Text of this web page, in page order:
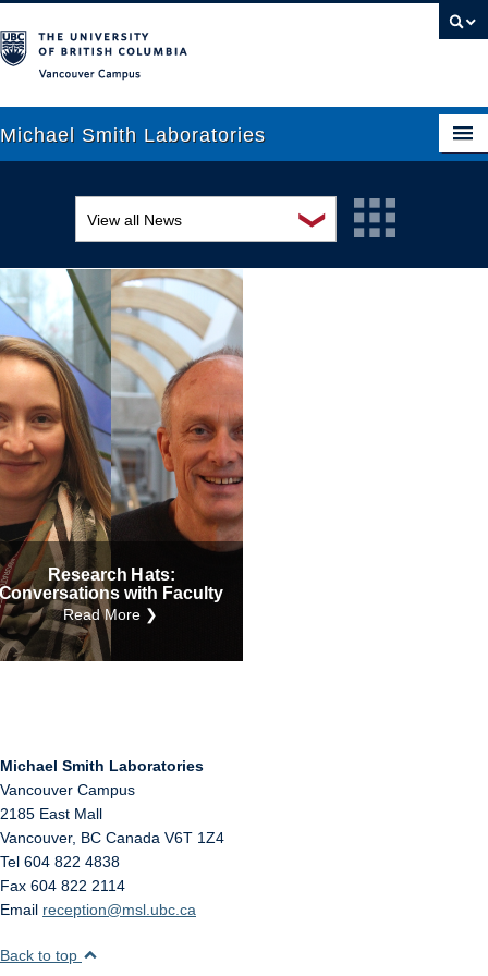
Michael Smith Laboratories
Research
People
News
Graduate Students
Outreach
Internal
❯
View all News
Awards and recognition
Education and outreach
Events
Industry-related
Research
Other
Research Hats:
with Faculty
Read More ❯
Michael Smith Laboratories
Vancouver Campus
2185 East Mall
Vancouver, BC Canada V6T 1Z4
Tel 604 822 4838
Fax 604 822 2114
Email reception@msl.ubc.ca
Back to top